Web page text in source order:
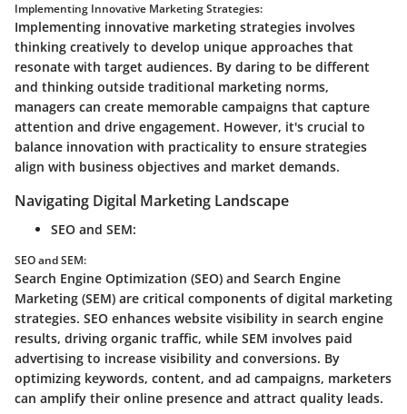
Implementing Innovative Marketing Strategies:
Implementing innovative marketing strategies involves
thinking creatively to develop unique approaches that
resonate with target audiences. By daring to be different
and thinking outside traditional marketing norms,
managers can create memorable campaigns that capture
attention and drive engagement. However, it's crucial to
balance innovation with practicality to ensure strategies
align with business objectives and market demands.
Navigating Digital Marketing Landscape
SEO and SEM:
SEO and SEM:
Search Engine Optimization (SEO) and Search Engine
Marketing (SEM) are critical components of digital marketing
strategies. SEO enhances website visibility in search engine
results, driving organic traffic, while SEM involves paid
advertising to increase visibility and conversions. By
optimizing keywords, content, and ad campaigns, marketers
can amplify their online presence and attract quality leads.